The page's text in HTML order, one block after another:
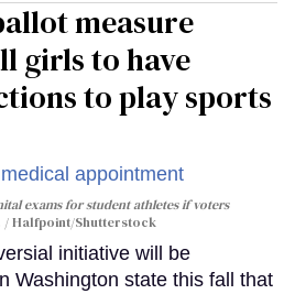
measure
girls to have
to play sports
exams for student athletes if voters
Halfpoint/Shutterstock
initiative will be
Washington state this fall that